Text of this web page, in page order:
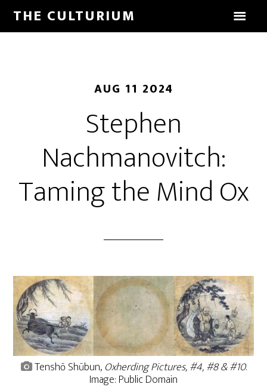
THE CULTURIUM
AUG 11 2024
Stephen
Nachmanovitch:
Taming the Mind Ox
Tenshō Shūbun, Oxherding Pictures, #4, #8 & #10.
Image: Public Domain